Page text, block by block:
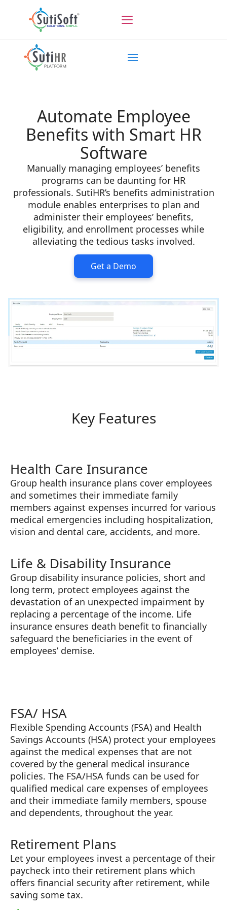
Automate Employee
Benefits with Smart HR
Software
Manually managing employees’ benefits
programs can be daunting for HR
professionals. SutiHR’s benefits administration
module enables enterprises to plan and
administer their employees’ benefits,
eligibility, and enrollment processes while
alleviating the tedious tasks involved.
Get a Demo
Key Features
Health Care Insurance
Group health insurance plans cover employees
and sometimes their immediate family
members against expenses incurred for various
medical emergencies including hospitalization,
vision and dental care, accidents, and more.
Life & Disability Insurance
Group disability insurance policies, short and
long term, protect employees against the
devastation of an unexpected impairment by
replacing a percentage of the income. Life
insurance ensures death benefit to financially
safeguard the beneficiaries in the event of
employees’ demise.
FSA/ HSA
Flexible Spending Accounts (FSA) and Health
Savings Accounts (HSA) protect your employees
against the medical expenses that are not
covered by the general medical insurance
policies. The FSA/HSA funds can be used for
qualified medical care expenses of employees
and their immediate family members, spouse
and dependents, throughout the year.
Retirement Plans
Let your employees invest a percentage of their
paycheck into their retirement plans which
offers financial security after retirement, while
saving some tax.